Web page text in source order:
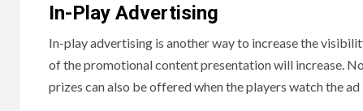
In-Play Advertising
In-play advertising is another way to increase the
of the promotional content presentation will increase.
prizes can also be offered when the players watch the